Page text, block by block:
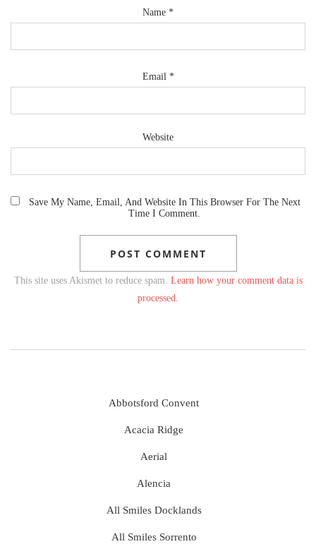
Name *
Email *
Website
Save My Name, Email, And Website In This Browser For The Next
Time I Comment.
This site uses Akismet to reduce spam. Learn how your comment data is
processed.
Abbotsford Convent
Acacia Ridge
Aerial
Alencia
All Smiles Docklands
All Smiles Sorrento